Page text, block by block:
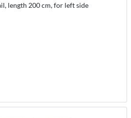
length 200 cm, for left side